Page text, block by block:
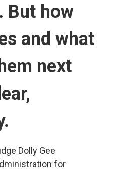
But how
and what
next
Dolly Gee
for